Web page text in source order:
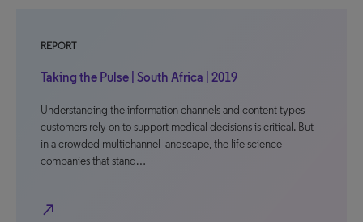
REPORT
Taking the Pulse | South Africa | 2019
Understanding the information channels and content types
customers rely on to support medical decisions is critical. But
in a crowded multichannel landscape, the life science
companies that stand…
north_east